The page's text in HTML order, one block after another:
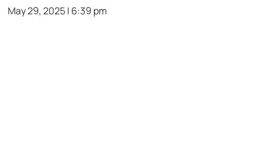
May 29, 2025 | 6:39 pm